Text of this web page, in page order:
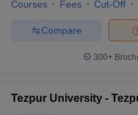
Courses Fees Cut-Off
Compare
300+
Tezpur University -